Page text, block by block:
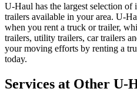
U-Haul has the largest selection
trailers available in your area. U-
when you rent a truck or trailer,
trailers, utility trailers, car trailers
your moving efforts by renting a
today.
Services at Other U-